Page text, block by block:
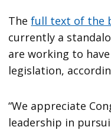
Thefull text of the
currently a
are working to
legislation,
“We appreciate
leadership in